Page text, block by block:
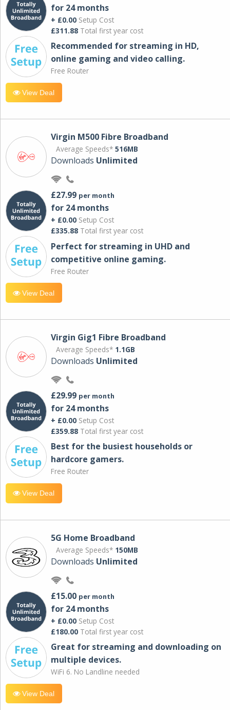
for 24 months
+ £0.00 Setup Cost
£311.88 Total first year cost
Recommended for streaming in HD,
online gaming and video calling​.
Free Router
View Deal
Virgin M500 Fibre Broadband
Average Speeds* 516MB
Downloads Unlimited
£27.99 per month
for 24 months
+ £0.00 Setup Cost
£335.88 Total first year cost
Perfect for streaming in UHD and
competitive online gaming.
Free Router
View Deal
Virgin Gig1 Fibre Broadband
Average Speeds* 1.1GB
Downloads Unlimited
£29.99 per month
for 24 months
+ £0.00 Setup Cost
£359.88 Total first year cost
Best for the busiest households or
hardcore gamers.
Free Router
View Deal
5G Home Broadband
Average Speeds* 150MB
Downloads Unlimited
£15.00 per month
for 24 months
+ £0.00 Setup Cost
£180.00 Total first year cost
Great for streaming and downloading on
multiple devices.
WiFi 6. No Landline needed
View Deal